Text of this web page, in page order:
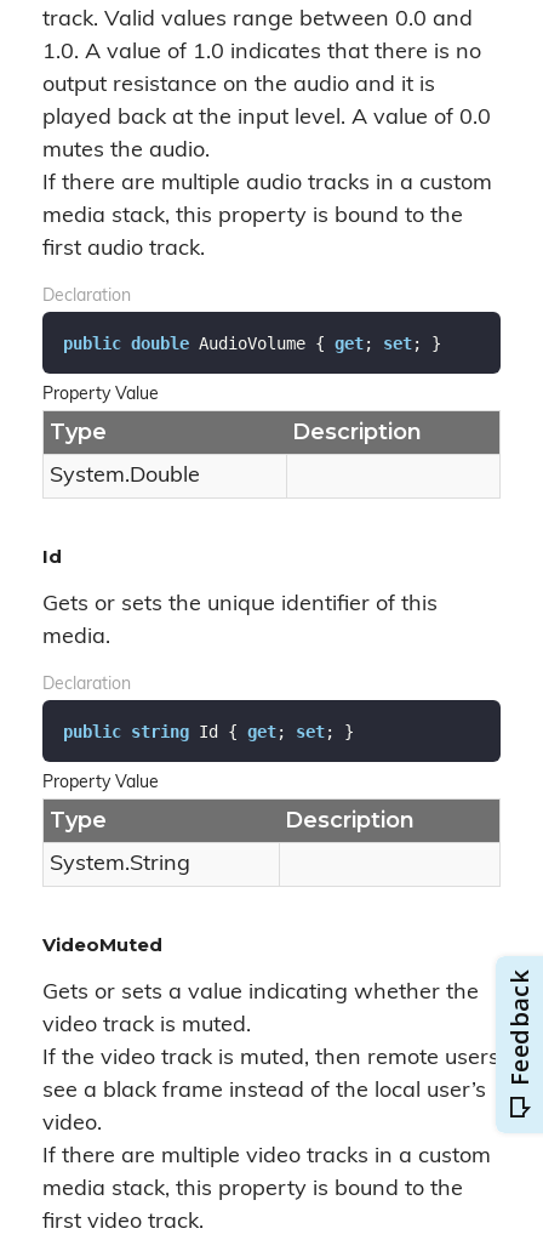
track. Valid values range between 0.0 and
1.0. A value of 1.0 indicates that there is no
output resistance on the audio and it is
played back at the input level. A value of 0.0
mutes the audio.
If there are multiple audio tracks in a custom
media stack, this property is bound to the
first audio track.
Declaration
public double AudioVolume { get; set; }
Property Value
Type Description
System.Double
Id
Gets or sets the unique identifier of this
media.
Declaration
public string Id { get; set; }
Property Value
Type Description
System.String
VideoMuted
Gets or sets a value indicating whether the
video track is muted.
If the video track is muted, then remote users
see a black frame instead of the local user’s
video.
If there are multiple video tracks in a custom
media stack, this property is bound to the
first video track.